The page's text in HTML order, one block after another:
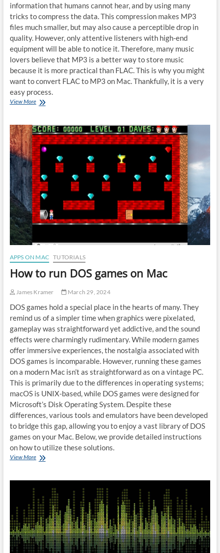
information that humans cannot hear, and by using many
tricks to compress the data. This compression makes MP3
files much smaller, but may also cause a perceptible drop in
quality. However, only attentive listeners with high-end
equipment will be able to notice it. Therefore, many music
lovers believe that MP3 is a better way to store music
because it is more practical than FLAC. This is why you might
want to convert FLAC to MP3 on Mac. Thankfully, it is a very
easy process.
View MoreHow
FLAC
to
MP3
on
Mac
APPS ON MAC TUTORIALS
How to run DOS games on Mac
James Kramer March 29, 2024
DOS games hold a special place in the hearts of many. They
remind us of a simpler time when graphics were pixelated,
gameplay was straightforward yet addictive, and the sound
effects were charmingly rudimentary. While modern games
offer immersive experiences, the nostalgia associated with
DOS games is incomparable. However, running these games
on a modern Mac isn’t as straightforward as on a vintage PC.
This is primarily due to the differences in operating systems;
macOS is UNIX-based, while DOS games were designed for
Microsoft’s Disk Operating System. Despite these
differences, various tools and emulators have been developed
to bridge this gap, allowing you to enjoy a vast library of DOS
games on your Mac. Below, we provide detailed instructions
on how to utilize these solutions.
View MoreHow
on
Mac